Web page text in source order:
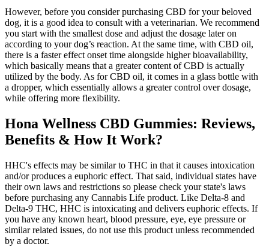
However, before you consider purchasing CBD for your beloved
dog, it is a good idea to consult with a veterinarian. We recommend
you start with the smallest dose and adjust the dosage later on
according to your dog’s reaction. At the same time, with CBD oil,
there is a faster effect onset time alongside higher bioavailability,
which basically means that a greater content of CBD is actually
utilized by the body. As for CBD oil, it comes in a glass bottle with
a dropper, which essentially allows a greater control over dosage,
while offering more flexibility.
Hona Wellness CBD Gummies: Reviews,
Benefits & How It Work?
HHC's effects may be similar to THC in that it causes intoxication
and/or produces a euphoric effect. That said, individual states have
their own laws and restrictions so please check your state's laws
before purchasing any Cannabis Life product. Like Delta-8 and
Delta-9 THC, HHC is intoxicating and delivers euphoric effects. If
you have any known heart, blood pressure, eye, eye pressure or
similar related issues, do not use this product unless recommended
by a doctor.